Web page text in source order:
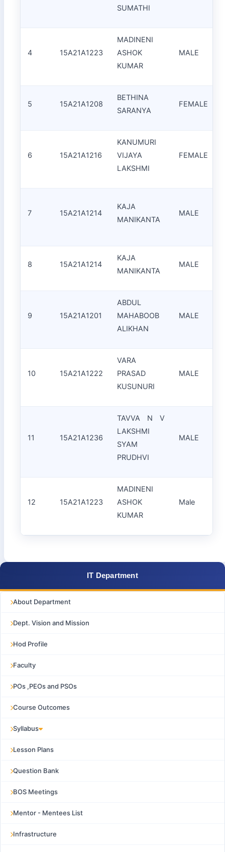
SUMATHI
4 15A21A1223
MADINENI
ASHOK
KUMAR
MALE
5 15A21A1208
BETHINA
SARANYA
FEMALE
6 15A21A1216
KANUMURI
VIJAYA
LAKSHMI
FEMALE
7 15A21A1214
KAJA
MANIKANTA
MALE
8 15A21A1214
KAJA
MANIKANTA
MALE
9 15A21A1201
ABDUL
MAHABOOB
ALIKHAN
MALE
10 15A21A1222
VARA
PRASAD
KUSUNURI
MALE
11 15A21A1236
TAVVA N V
LAKSHMI
SYAM
PRUDHVI
MALE
12 15A21A1223
MADINENI
ASHOK
KUMAR
Male
IT Department
About Department
Dept. Vision and Mission
Hod Profile
Faculty
POs ,PEOs and PSOs
Course Outcomes
Syllabus
Lesson Plans
Question Bank
BOS Meetings
Mentor - Mentees List
Infrastructure